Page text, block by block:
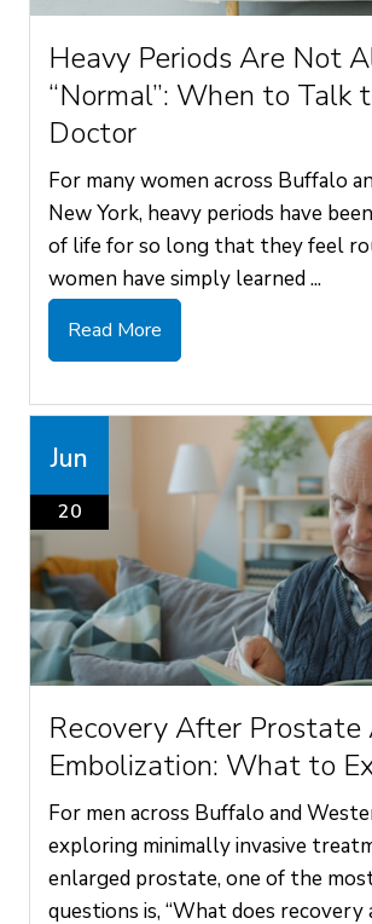
Heavy Periods Are Not
“Normal”: When to Talk
Doctor
For many women across Buffalo
New York, heavy periods have
of life for so long that they feel
women have simply learned ...
Read More
Jun
20
Recovery After
Embolization: What to
For men across Buffalo and
exploring minimally invasive
enlarged prostate, one of the
questions is, “What does